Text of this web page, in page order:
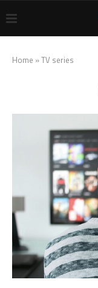
Home »TV series